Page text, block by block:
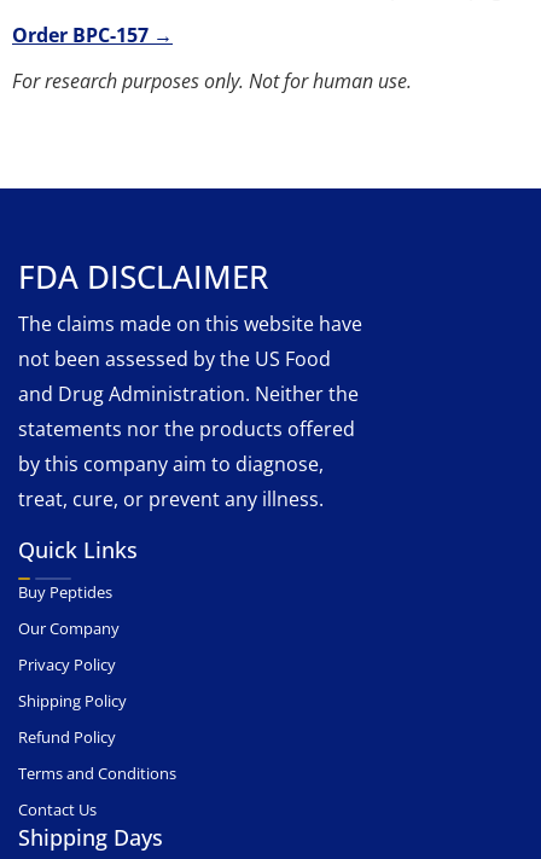
Order BPC-157 →
For research purposes only. Not for human use.
FDA DISCLAIMER
The claims made on this website have
not been assessed by the US Food
and Drug Administration. Neither the
statements nor the products offered
by this company aim to diagnose,
treat, cure, or prevent any illness.
Quick Links
Buy Peptides
Our Company
Privacy Policy
Shipping Policy
Refund Policy
Terms and Conditions
Contact Us
Shipping Days